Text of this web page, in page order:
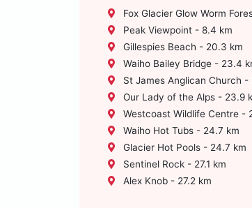
Fox Glacier Glow Worm
Peak Viewpoint - 8.4 km
Gillespies Beach - 20.3 km
Waiho Bailey Bridge - 23.4
St James Anglican Church -
Our Lady of the Alps - 23.9
Westcoast Wildlife Centre -
Waiho Hot Tubs - 24.7 km
Glacier Hot Pools - 24.7 km
Sentinel Rock - 27.1 km
Alex Knob - 27.2 km